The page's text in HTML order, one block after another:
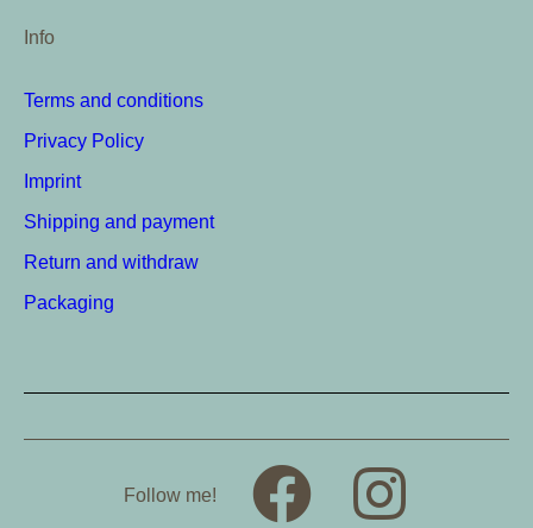
Info
Terms and conditions
Privacy Policy
Imprint
Shipping and payment
Return and withdraw
Packaging
Follow me!